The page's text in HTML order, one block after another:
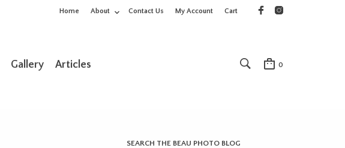
Home About Contact Us My Account Cart
Gallery Articles 0
SEARCH THE BEAU PHOTO BLOG